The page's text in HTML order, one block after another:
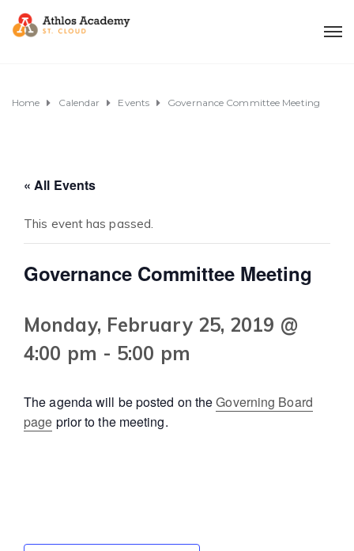
Home Calendar Events Governance Committee Meeting
« All Events
This event has passed.
Governance Committee Meeting
Monday, February 25, 2019 @
4:00 pm - 5:00 pm
The agenda will be posted on theGoverning Board
page prior to the meeting.